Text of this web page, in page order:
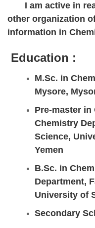
I am active in
other organization
information in
Education :
M.Sc. in
Mysore,
Pre-master in
Chemistry
Science,
Yemen
B.Sc. in
Department,
University of
Secondary